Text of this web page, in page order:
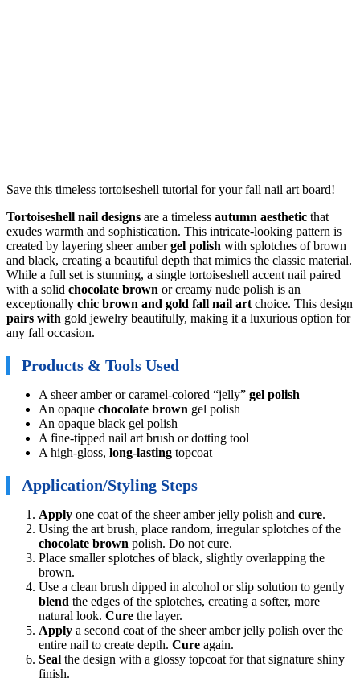
Save this timeless tortoiseshell tutorial for your fall nail art board!
Tortoiseshell nail designs are a timeless autumn aesthetic that
exudes warmth and sophistication. This intricate-looking pattern is
created by layering sheer ambergel polish with splotches of brown
and black, creating a beautiful depth that mimics the classic material.
While a full set is stunning, a single tortoiseshell accent nail paired
with a solid chocolate brown or creamy nude polish is an
exceptionally chic brown and gold fall nail art choice. This design
pairs with gold jewelry beautifully, making it a luxurious option for
any fall occasion.
Products & Tools Used
A sheer amber or caramel-colored “jelly” gel polish
An opaque chocolate brown gel polish
An opaque black gel polish
A fine-tipped nail art brush or dotting tool
A high-gloss, long-lasting topcoat
Application/Styling Steps
Apply one coat of the sheer amber jelly polish and cure.
Using the art brush, place random, irregular splotches of the
chocolate brown polish. Do not cure.
Place smaller splotches of black, slightly overlapping the
brown.
Use a clean brush dipped in alcohol or slip solution to gently
blend the edges of the splotches, creating a softer, more
natural look. Cure the layer.
Apply a second coat of the sheer amber jelly polish over the
entire nail to create depth. Cure again.
Seal the design with a glossy topcoat for that signature shiny
finish.